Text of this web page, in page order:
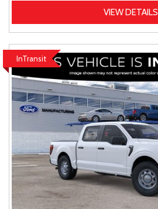
VIEW DETAILS
InTransit